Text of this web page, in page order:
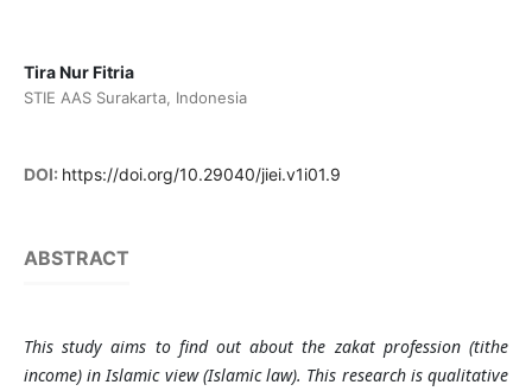
Tira Nur Fitria
STIE AAS Surakarta, Indonesia
DOI: https://doi.org/10.29040/jiei.v1i01.9
ABSTRACT
This study aims to find out about the zakat profession (tithe
income) in Islamic view (Islamic law). This research is qualitative